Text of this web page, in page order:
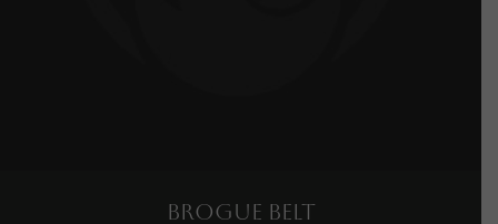
Brogue Belt